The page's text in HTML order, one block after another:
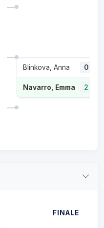
Blinkova, Anna 0
Navarro, Emma 2
FINALE